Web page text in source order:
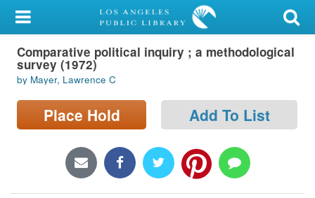
My Account
Library Card
Sign In
Search
Locations/Hours (external
Comparative political inquiry ; a methodological
survey (1972)
by Mayer, Lawrence C
Place Hold Add To List